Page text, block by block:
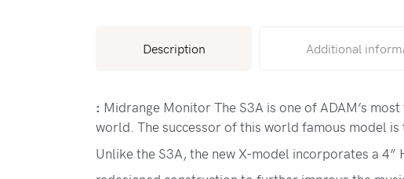
Description Additional
: Midrange Monitor The S3A is one of ADAM’s
world. The successor of this world famous model
Unlike the S3A, the new X-model incorporates a